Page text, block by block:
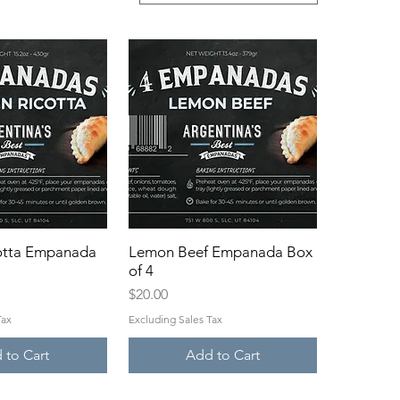
View
Empanada
to Cart
Quick View
Lemon Beef Empanada Box
of 4
Price
$20.00
Excluding Sales Tax
Add to Cart